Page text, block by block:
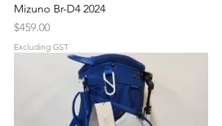
Mizuno Br-D4 2024
Price
$459.00
Excluding GST